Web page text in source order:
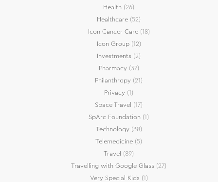
Health (26)
Healthcare (52)
Icon Cancer Care(18)
Icon Group(12)
Investments (2)
Pharmacy(37)
Philanthropy (21)
Privacy (1)
Space Travel (17)
SpArc Foundation (1)
Technology(38)
Telemedicine (5)
Travel (89)
Travelling with Google Glass (27)
Very Special Kids (1)